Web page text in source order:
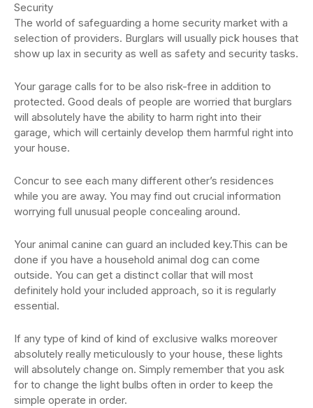
Security
The world of safeguarding a home security market with a
selection of providers. Burglars will usually pick houses that
show up lax in security as well as safety and security tasks.
Your garage calls for to be also risk-free in addition to
protected. Good deals of people are worried that burglars
will absolutely have the ability to harm right into their
garage, which will certainly develop them harmful right into
your house.
Concur to see each many different other’s residences
while you are away. You may find out crucial information
worrying full unusual people concealing around.
Your animal canine can guard an included key.This can be
done if you have a household animal dog can come
outside. You can get a distinct collar that will most
definitely hold your included approach, so it is regularly
essential.
If any type of kind of kind of exclusive walks moreover
absolutely really meticulously to your house, these lights
will absolutely change on. Simply remember that you ask
for to change the light bulbs often in order to keep the
simple operate in order.